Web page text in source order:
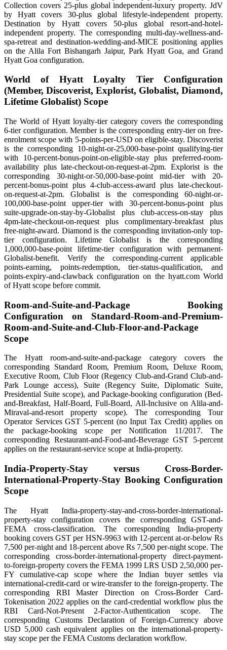
Collection covers 25-plus global independent-luxury property. JdV
by Hyatt covers 30-plus global lifestyle-independent property.
Destination by Hyatt covers 50-plus global resort-and-hotel-
independent property. The corresponding multi-day-wellness-and-
spa-retreat and destination-wedding-and-MICE positioning applies
on the Alila Fort Bishangarh Jaipur, Park Hyatt Goa, and Grand
Hyatt Goa configuration.
World of Hyatt Loyalty Tier Configuration
(Member, Discoverist, Explorist, Globalist, Diamond,
Lifetime Globalist) Scope
The World of Hyatt loyalty-tier category covers the corresponding
6-tier configuration. Member is the corresponding entry-tier on free-
enrolment scope with 5-points-per-USD on eligible-stay. Discoverist
is the corresponding 10-night-or-25,000-base-point qualifying-tier
with 10-percent-bonus-point-on-eligible-stay plus preferred-room-
availability plus late-checkout-on-request-at-2pm. Explorist is the
corresponding 30-night-or-50,000-base-point mid-tier with 20-
percent-bonus-point plus 4-club-access-award plus late-checkout-
on-request-at-2pm. Globalist is the corresponding 60-night-or-
100,000-base-point upper-tier with 30-percent-bonus-point plus
suite-upgrade-on-stay-by-Globalist plus club-access-on-stay plus
4pm-late-checkout-on-request plus complimentary-breakfast plus
free-night-award. Diamond is the corresponding invitation-only top-
tier configuration. Lifetime Globalist is the corresponding
1,000,000-base-point lifetime-tier configuration with permanent-
Globalist-benefit. Verify the corresponding-current applicable
points-earning, points-redemption, tier-status-qualification, and
points-expiry-and-clawback configuration on the hyatt.com World
of Hyatt scope before commit.
Room-and-Suite-and-Package Booking
Configuration on Standard-Room-and-Premium-
Room-and-Suite-and-Club-Floor-and-Package
Scope
The Hyatt room-and-suite-and-package category covers the
corresponding Standard Room, Premium Room, Deluxe Room,
Executive Room, Club Floor (Regency Club-and-Grand Club-and-
Park Lounge access), Suite (Regency Suite, Diplomatic Suite,
Presidential Suite scope), and Package-booking configuration (Bed-
and-Breakfast, Half-Board, Full-Board, All-Inclusive on Alila-and-
Miraval-and-resort property scope). The corresponding Tour
Operator Services GST 5-percent (no Input Tax Credit) applies on
the package-booking scope per Notification 11/2017. The
corresponding Restaurant-and-Food-and-Beverage GST 5-percent
applies on the restaurant-service scope at India-property.
India-Property-Stay versus Cross-Border-
International-Property-Stay Booking Configuration
Scope
The Hyatt India-property-stay-and-cross-border-international-
property-stay configuration covers the corresponding GST-and-
FEMA cross-classification. The corresponding India-property
booking covers GST per HSN-9963 with 12-percent at-or-below Rs
7,500 per-night and 18-percent above Rs 7,500 per-night scope. The
corresponding cross-border-international-property direct-payment-
to-foreign-property covers the FEMA 1999 LRS USD 2,50,000 per-
FY cumulative-cap scope where the Indian buyer settles via
international-credit-card or wire-transfer to the foreign-property. The
corresponding RBI Master Direction on Cross-Border Card-
Tokenisation 2022 applies on the card-credential workflow plus the
RBI Card-Not-Present 2-Factor-Authentication scope. The
corresponding Customs Declaration of Foreign-Currency above
USD 5,000 cash equivalent applies on the international-property-
stay scope per the FEMA Customs declaration workflow.